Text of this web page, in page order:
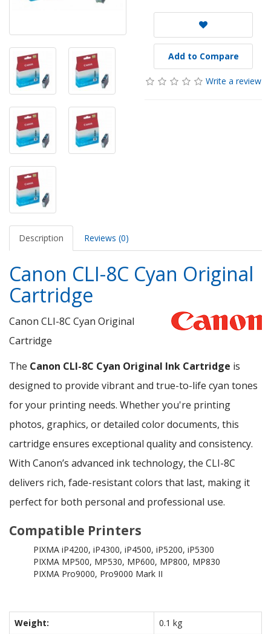
Add to Compare
Write a review
Description Reviews (0)
Canon CLI-8C Cyan Original
Cartridge
Canon CLI-8C Cyan Original
Cartridge
The Canon CLI-8C Cyan Original Ink Cartridge is
designed to provide vibrant and true-to-life cyan tones
for your printing needs. Whether you're printing
photos, graphics, or detailed color documents, this
cartridge ensures exceptional quality and consistency.
With Canon’s advanced ink technology, the CLI-8C
delivers rich, fade-resistant colors that last, making it
perfect for both personal and professional use.
Compatible Printers
PIXMA iP4200, iP4300, iP4500, iP5200, iP5300
PIXMA MP500, MP530, MP600, MP800, MP830
PIXMA Pro9000, Pro9000 Mark II
Weight: 0.1 kg